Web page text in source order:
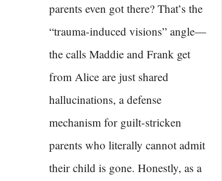
parents even got there? That’s the
“trauma-induced visions” angle—
the calls Maddie and Frank get
from Alice are just shared
hallucinations, a defense
mechanism for guilt-stricken
parents who literally cannot admit
their child is gone. Honestly, as a